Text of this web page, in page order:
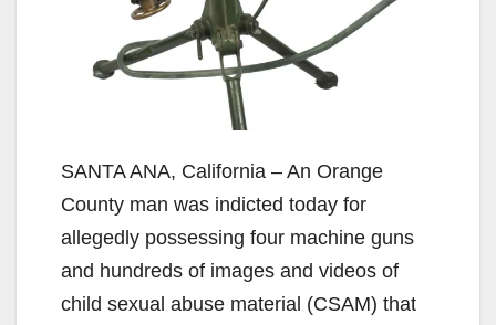
SANTA ANA, California – An Orange
County man was indicted today for
allegedly possessing four machine guns
and hundreds of images and videos of
child sexual abuse material (CSAM) that